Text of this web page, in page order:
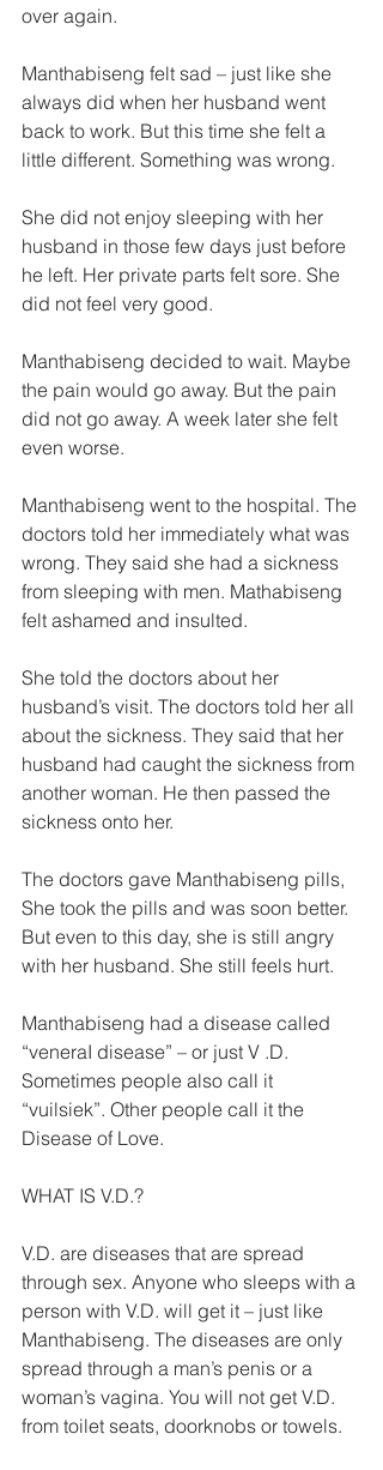
over again.
Manthabiseng felt sad – just like she
always did when her husband went
back to work. But this time she felt a
little different. Something was wrong.
She did not enjoy sleeping with her
husband in those few days just before
he left. Her private parts felt sore. She
did not feel very good.
Manthabiseng decided to wait. Maybe
the pain would go away. But the pain
did not go away. A week later she felt
even worse.
Manthabiseng went to the hospital. The
doctors told her immediately what was
wrong. They said she had a sickness
from sleeping with men. Mathabiseng
felt ashamed and insulted.
She told the doctors about her
husband’s visit. The doctors told her all
about the sickness. They said that her
husband had caught the sickness from
another woman. He then passed the
sickness onto her.
The doctors gave Manthabiseng pills,
She took the pills and was soon better.
But even to this day, she is still angry
with her husband. She still feels hurt.
Manthabiseng had a disease called
“veneraI disease” – or just V .D.
Sometimes people also call it
“vuilsiek”. Other people call it the
Disease of Love.
WHAT IS V.D.?
V.D. are diseases that are spread
through sex. Anyone who sleeps with a
person with V.D. will get it – just like
Manthabiseng. The diseases are only
spread through a man’s penis or a
woman’s vagina. You will not get V.D.
from toilet seats, doorknobs or towels.